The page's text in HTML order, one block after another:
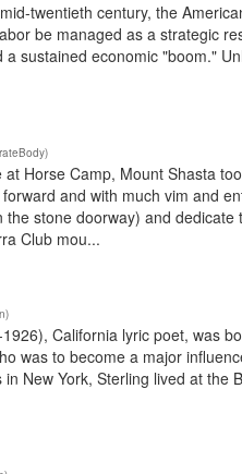
twentieth century, the
be managed as a strategic
sustained economic "boom."
Horse Camp, Mount Shasta
and with much vim and
stone doorway) and
Club mou...
California lyric poet, was
was to become a major
New York, Sterling lived at